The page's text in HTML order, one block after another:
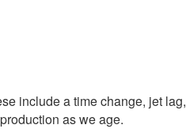
include a time change, jet lag,
as we age.